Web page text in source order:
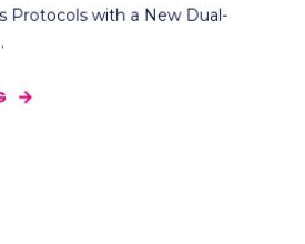
Protocols with a New Dual-